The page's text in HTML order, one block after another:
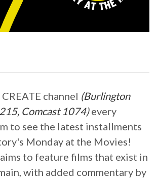
channel (Burlington
Comcast 1074)every
to see the latest installments
Monday at the Movies!
to feature films that exist in
with added commentary by